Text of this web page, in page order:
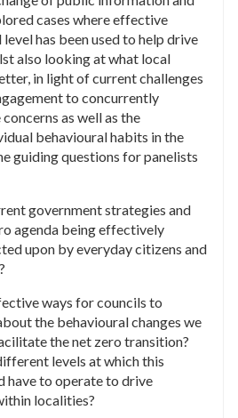
cases where effective
has been used to help drive
also looking at what local
in light of current challenges
to concurrently
as well as the
behavioural habits in the
guiding questions for panelists
government strategies and
agenda being effectively
upon by everyday citizens and
ways for councils to
the behavioural changes we
the net zero transition?
levels at which this
have to operate to drive
localities?